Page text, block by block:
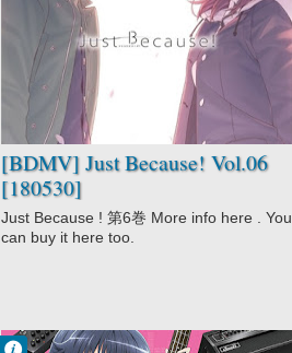
[BDMV] Just Because! Vol.06
[180530]
Romance
School
Slice of Life
Just Because ! 第6巻 More info here . You
can buy it here too.
Francisco IV